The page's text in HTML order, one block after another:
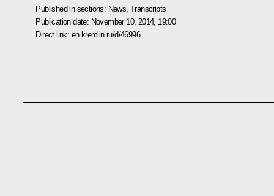
Published in sections: News ,Transcripts
Publication date: November 10, 2014, 19:00
Direct link: en.kremlin.ru/d/46996